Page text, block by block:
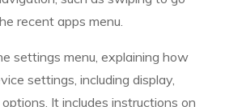
recent apps menu.
settings menu, explaining how
settings, including display,
It includes instructions on